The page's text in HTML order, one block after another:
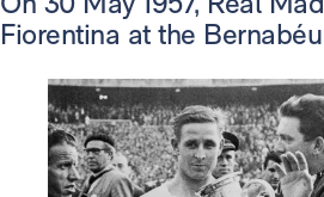
Fiorentina at the